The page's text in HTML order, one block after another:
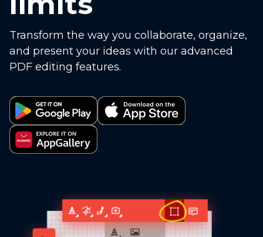
Transform the way you collaborate, organize,
and present your ideas with our advanced
PDF editing features.